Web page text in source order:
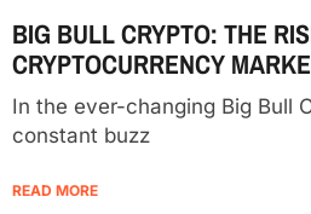
BIG BULL CRYPTO: THE
CRYPTOCURRENCY
In the ever-changing Big Bull
constant buzz
READ MORE